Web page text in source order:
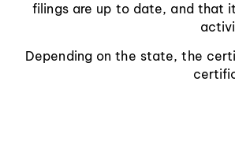
filings are up to date, and that
Depending on the state, the